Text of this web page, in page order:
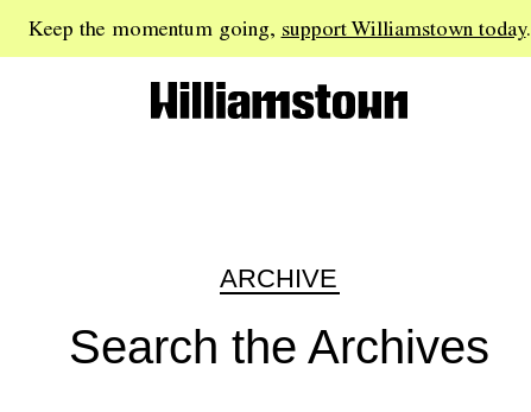
Keep the momentum going, support Williamstown today.
ARCHIVE
Search the Archives